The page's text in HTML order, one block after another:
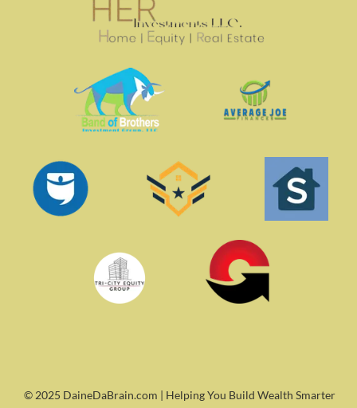
© 2025 DaineDaBrain.com | Helping You Build Wealth Smarter